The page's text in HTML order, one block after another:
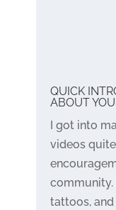
QUICK
ABOUT
I got into
videos
community.
tattoos,